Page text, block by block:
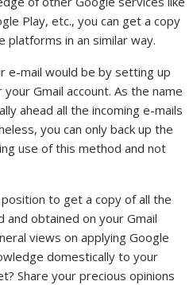
Play, etc., you can get a copy
in an similar way.
e-mail would be by setting up
Gmail account. As the name
ahead all the incoming e-mails
you can only back up the
use of this method and not
to get a copy of all the
and obtained on your Gmail
views on applying Google
domestically to your
Share your precious opinions